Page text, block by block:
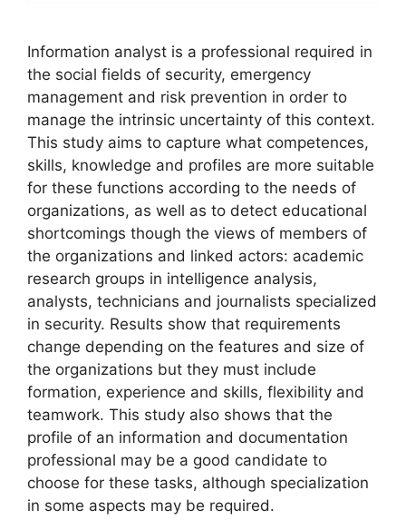
Information analyst is a professional required in
the social fields of security, emergency
management and risk prevention in order to
manage the intrinsic uncertainty of this context.
This study aims to capture what competences,
skills, knowledge and profiles are more suitable
for these functions according to the needs of
organizations, as well as to detect educational
shortcomings though the views of members of
the organizations and linked actors: academic
research groups in intelligence analysis,
analysts, technicians and journalists specialized
in security. Results show that requirements
change depending on the features and size of
the organizations but they must include
formation, experience and skills, flexibility and
teamwork. This study also shows that the
profile of an information and documentation
professional may be a good candidate to
choose for these tasks, although specialization
in some aspects may be required.